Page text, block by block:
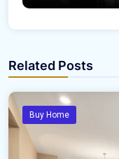
Related Posts
Buy Home